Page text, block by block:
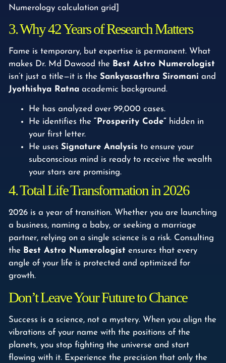
Numerology calculation grid]
3. Why 42 Years of Research Matters
Fame is temporary, but expertise is permanent. What
makes Dr. Md Dawood the Best Astro Numerologist
isn’t just a title—it is the Sankyasasthra Siromani and
Jyothishya Ratna academic background.
He has analyzed over 99,000 cases.
He identifies the “Prosperity Code” hidden in
your first letter.
He uses Signature Analysis to ensure your
subconscious mind is ready to receive the wealth
your stars are promising.
4. Total Life Transformation in 2026
2026 is a year of transition. Whether you are launching
a business, naming a baby, or seeking a marriage
partner, relying on a single science is a risk. Consulting
the Best Astro Numerologist ensures that every
angle of your life is protected and optimized for
growth.
Don’t Leave Your Future to Chance
Success is a science, not a mystery. When you align the
vibrations of your name with the positions of the
planets, you stop fighting the universe and start
flowing with it. Experience the precision that only the